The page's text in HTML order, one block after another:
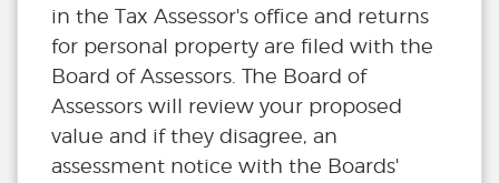
in the Tax Assessor's office and returns
for personal property are filed with the
Board of Assessors. The Board of
Assessors will review your proposed
value and if they disagree, an
assessment notice with the Boards'